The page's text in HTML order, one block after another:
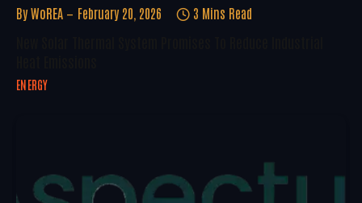
By WoREA February 20, 2026 3 Mins Read
ENERGY